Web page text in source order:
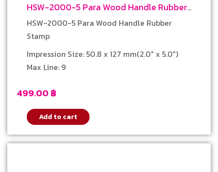
HSW-2000-5 Para Wood Handle Rubber
Stamp
499.00 ฿
HSW-2000-5 Para Wood Handle Rubber
Stamp
Impression Size: 50.8 x 127 mm(2.0″ x 5.0″)
Max Line: 9
Add to cart